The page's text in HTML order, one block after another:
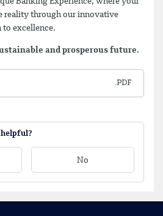
reality through our innovative
to excellence.
and prosperous future.
No